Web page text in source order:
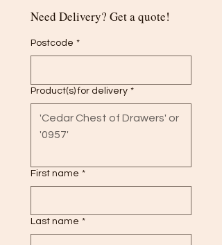
Need Delivery? Get a quote!
Postcode *
Product(s) for delivery *
First name *
Last name *